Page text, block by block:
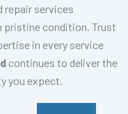
repair services
pristine condition. Trust
in every service
continues to deliver the
you expect.